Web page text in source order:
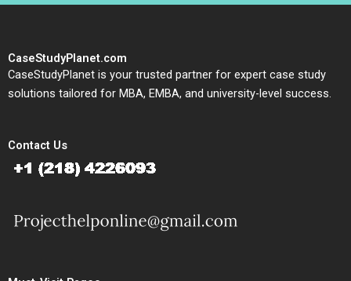
CaseStudyPlanet.com
CaseStudyPlanet is your trusted partner for expert case study
solutions tailored for MBA, EMBA, and university-level success.
Contact Us